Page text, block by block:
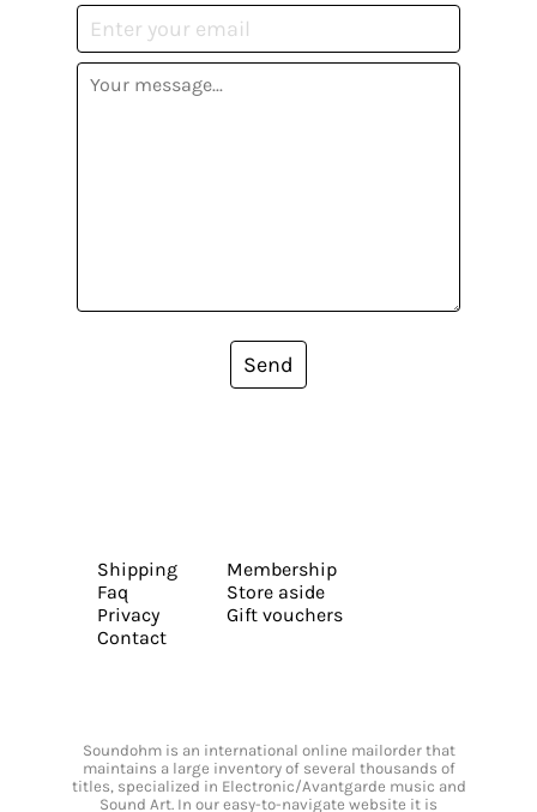
Send
Shipping
Faq
Privacy
Contact
Membership
Store aside
Gift vouchers
Soundohm is an international online mailorder that
maintains a large inventory of several thousands of
titles, specialized in Electronic/Avantgarde music and
Sound Art. In our easy-to-navigate website it is